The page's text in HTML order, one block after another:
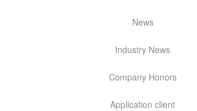
News
Industry News
Company Honors
Application client